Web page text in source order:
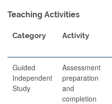
Teaching Activities
Category Activity
Guided
Independent
Study
Assessment
preparation
and
completion